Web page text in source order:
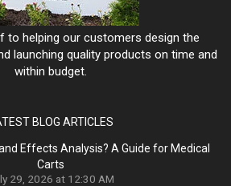
to helping our customers design the
launching quality products on time and
within budget.
BLOG ARTICLES
Effects Analysis? A Guide for Medical
Carts
29, 2026 at 12:30 AM